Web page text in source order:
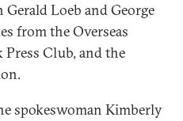
Loeb and George
from the Overseas
Press Club, and the
spokeswoman Kimberly